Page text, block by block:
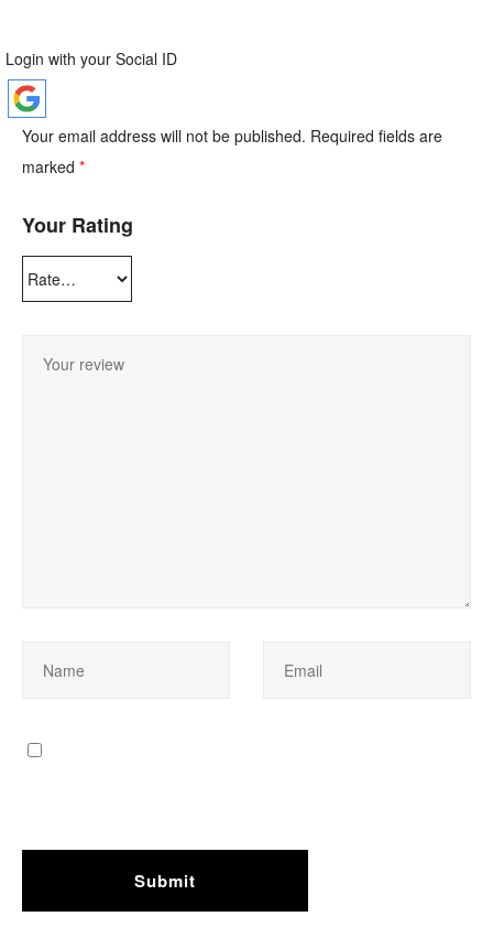
Login with your Social ID
Your email address will not be published. Required fields are
marked *
Your Rating